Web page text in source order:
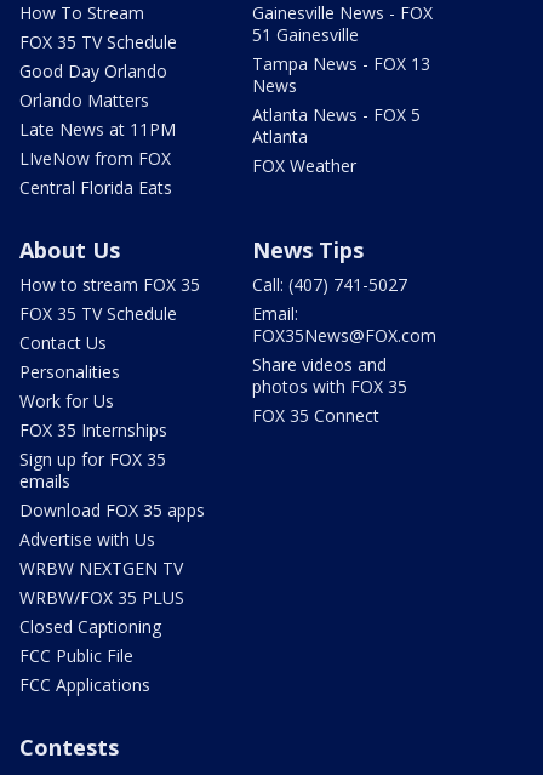
How To Stream
FOX 35 TV Schedule
Good Day Orlando
Orlando Matters
Late News at 11PM
LIveNow from FOX
Central Florida Eats
Gainesville News - FOX
51 Gainesville
Tampa News - FOX 13
News
Atlanta News - FOX 5
Atlanta
FOX Weather
About Us
How to stream FOX 35
FOX 35 TV Schedule
Contact Us
Personalities
Work for Us
FOX 35 Internships
Sign up for FOX 35
emails
Download FOX 35 apps
Advertise with Us
WRBW NEXTGEN TV
WRBW/FOX 35 PLUS
Closed Captioning
FCC Public File
FCC Applications
News Tips
Call: (407) 741-5027
Email:
FOX35News@FOX.com
Share videos and
photos with FOX 35
FOX 35 Connect
Contests